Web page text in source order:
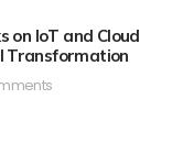
on IoT and Cloud
Transformation